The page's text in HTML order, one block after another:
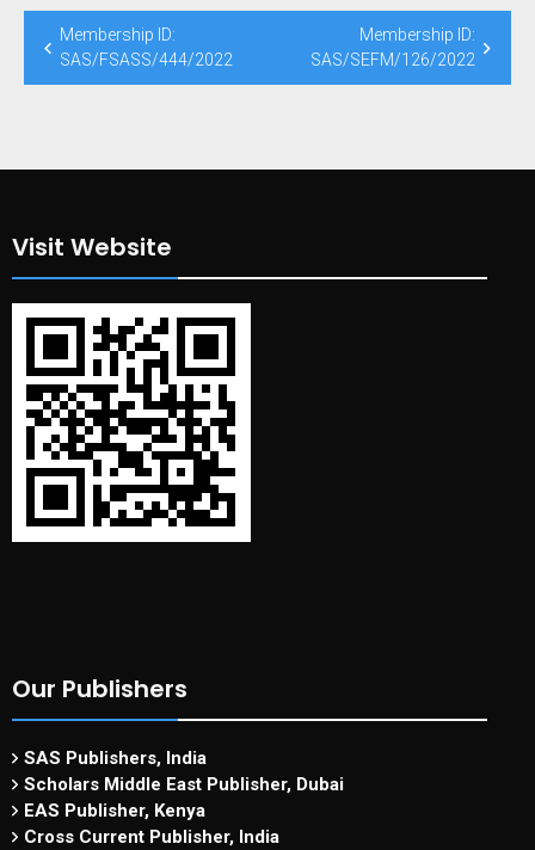
Post
navigation
Membership ID:
SAS/FSASS/444/2022
Membership ID:
SAS/SEFM/126/2022
Visit Website
Our Publishers
SAS Publishers, India
Scholars Middle East Publisher, Dubai
EAS Publisher, Kenya
Cross Current Publisher, India